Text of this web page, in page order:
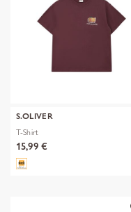
S.OLIVER
T-Shirt
15,99 €